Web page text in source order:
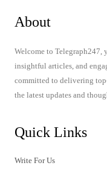
About
Welcome to Telegraph247,
insightful articles, and
committed to delivering
the latest updates and
Quick Links
Write For Us